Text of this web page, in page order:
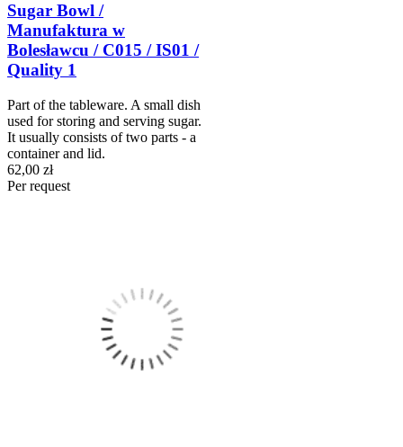
Sugar Bowl /
Manufaktura w
Bolesławcu / C015 / IS01 /
Quality 1
Part of the tableware. A small dish
used for storing and serving sugar.
It usually consists of two parts - a
container and lid.
62,00 zł
Per request